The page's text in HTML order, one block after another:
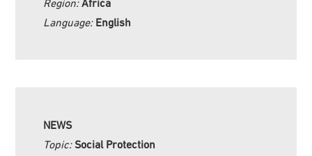
Region:Africa
Language: English
NEWS
Topic: Social Protection